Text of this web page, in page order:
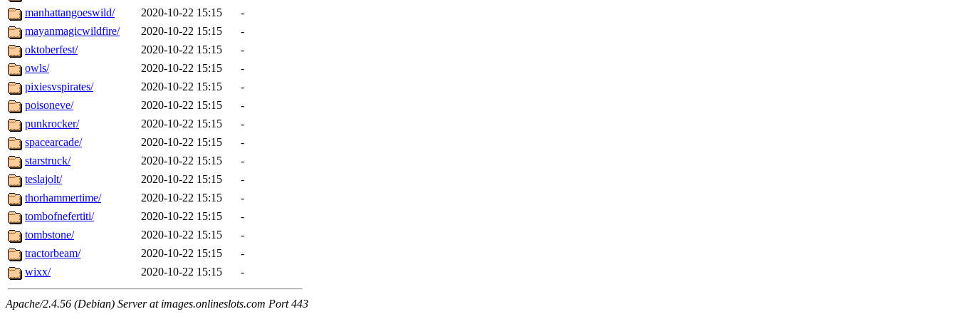
manhattangoeswild/
2020-10-22 15:15
-
mayanmagicwildfire/
2020-10-22 15:15
-
oktoberfest/
2020-10-22 15:15
-
owls/
2020-10-22 15:15
-
pixiesvspirates/
2020-10-22 15:15
-
poisoneve/
2020-10-22 15:15
-
punkrocker/
2020-10-22 15:15
-
spacearcade/
2020-10-22 15:15
-
starstruck/
2020-10-22 15:15
-
teslajolt/
2020-10-22 15:15
-
thorhammertime/
2020-10-22 15:15
-
tombofnefertiti/
2020-10-22 15:15
-
tombstone/
2020-10-22 15:15
-
tractorbeam/
2020-10-22 15:15
-
wixx/
2020-10-22 15:15 -
Apache/2.4.56 (Debian) Server at images.onlineslots.com Port 443